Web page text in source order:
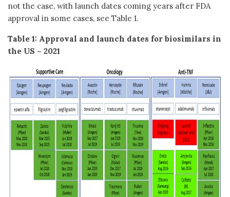
not the case, with launch dates coming years after FDA
approval in some cases, see Table 1.
Table 1: Approval and launch dates for biosimilars in
the US – 2021